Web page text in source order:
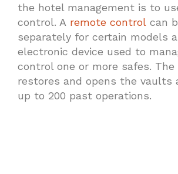
the hotel management is to
control. A remote control can
separately for certain models
electronic device used to
control one or more safes. The
restores and opens the vaults
up to 200 past operations.